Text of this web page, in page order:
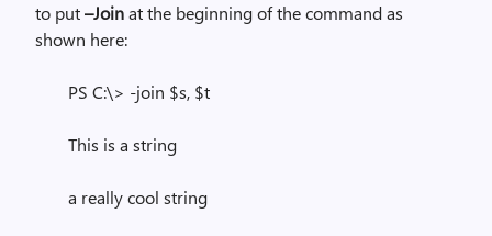
to put–Joinat the beginning of the command as
shown here:
PS C:\> -join $s, $t
This is a string
a really cool string